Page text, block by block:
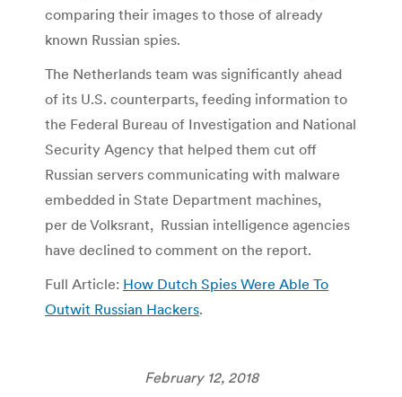
comparing their images to those of already
known Russian spies.
The Netherlands team was significantly ahead
of its U.S. counterparts, feeding information to
the Federal Bureau of Investigation and National
Security Agency that helped them cut off
Russian servers communicating with malware
embedded in State Department machines,
per de Volksrant, Russian intelligence agencies
have declined to comment on the report.
Full Article: How Dutch Spies Were Able To
Outwit Russian Hackers.
February 12, 2018